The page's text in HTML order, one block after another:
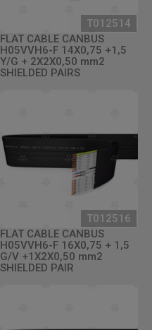
T012514
FLAT CABLE CANBUS
H05VVH6-F 14X0,75 +1,5
Y/G + 2X2X0,50 mm2
SHIELDED PAIRS
T012516
FLAT CABLE CANBUS
H05VVH6-F 16X0,75 + 1,5
G/V +1X2X0,50 mm2
SHIELDED PAIR